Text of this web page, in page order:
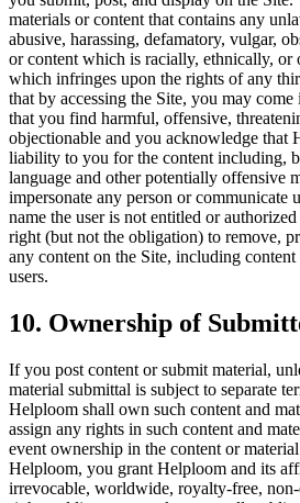
materials or content that contains any
abusive, harassing, defamatory, vulgar,
or content which is racially, ethnically, or
which infringes upon the rights of any
that by accessing the Site, you may
that you find harmful, offensive,
objectionable and you acknowledge that
liability to you for the content including,
language and other potentially offensive
impersonate any person or communicate
name the user is not entitled or
right (but not the obligation) to remove,
any content on the Site, including content
users.
10. Ownership of
If you post content or submit material,
material submittal is subject to separate
Helploom shall own such content and
assign any rights in such content and
event ownership in the content or
Helploom, you grant Helploom and its
irrevocable, worldwide, royalty-free,